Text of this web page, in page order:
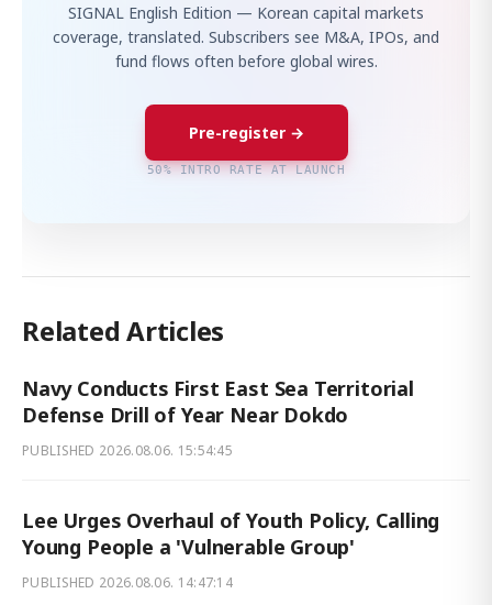
SIGNAL English Edition — Korean capital markets
coverage, translated. Subscribers see M&A, IPOs, and
fund flows often before global wires.
Pre-register →
50% INTRO RATE AT LAUNCH
Related Articles
Navy Conducts First East Sea Territorial
Defense Drill of Year Near Dokdo
PUBLISHED 2026.08.06. 15:54:45
Lee Urges Overhaul of Youth Policy, Calling
Young People a 'Vulnerable Group'
PUBLISHED 2026.08.06. 14:47:14